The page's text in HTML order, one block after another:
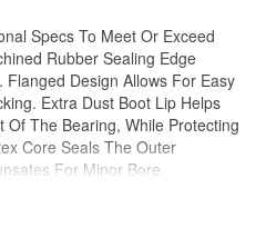
Specs To Meet Or Exceed
Rubber Sealing Edge
Design Allows For Easy
Extra Dust Boot Lip Helps
The Bearing, While Protecting
Core Seals The Outer
For Minor Bore